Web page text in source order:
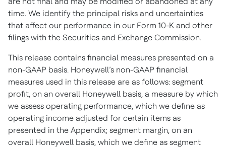
time. We identify the principal risks and uncertainties
that affect our performance in our Form 10-K and other
filings with the Securities and Exchange Commission.
This release contains financial measures presented on a
non-GAAP basis. Honeywell’s non-GAAP financial
measures used in this release are as follows: segment
profit, on an overall Honeywell basis, a measure by which
we assess operating performance, which we define as
operating income adjusted for certain items as
presented in the Appendix; segment margin, on an
overall Honeywell basis, which we define as segment